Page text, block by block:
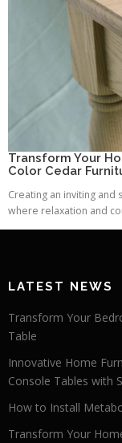
Transform Your
Color Cedar
Creating an inviting
where relaxation and
LATEST NEWS
Transform Your
Table
Innovative Home
Console Tables with
How to Install
Transform Your